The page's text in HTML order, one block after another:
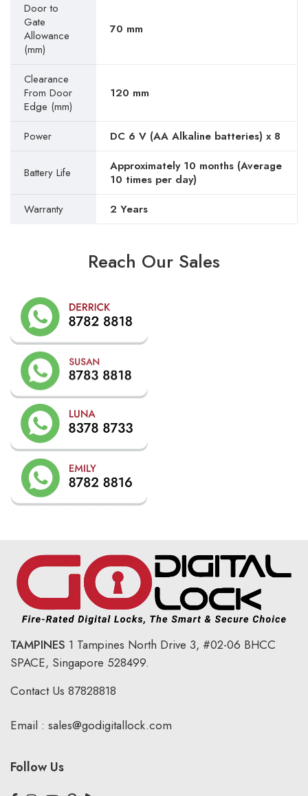
Door to
Gate
Allowance
(mm)
70 mm
Clearance
From Door
Edge (mm)
120 mm
Power DC 6 V (AA Alkaline batteries) x 8
Battery Life
Approximately 10 months (Average
10 times per day)
Warranty
2 Years
Reach Our Sales
TAMPINES 1 Tampines North Drive 3, #02-06 BHCC
SPACE, Singapore 528499.
Contact Us 87828818
Email : sales@godigitallock.com
Follow Us